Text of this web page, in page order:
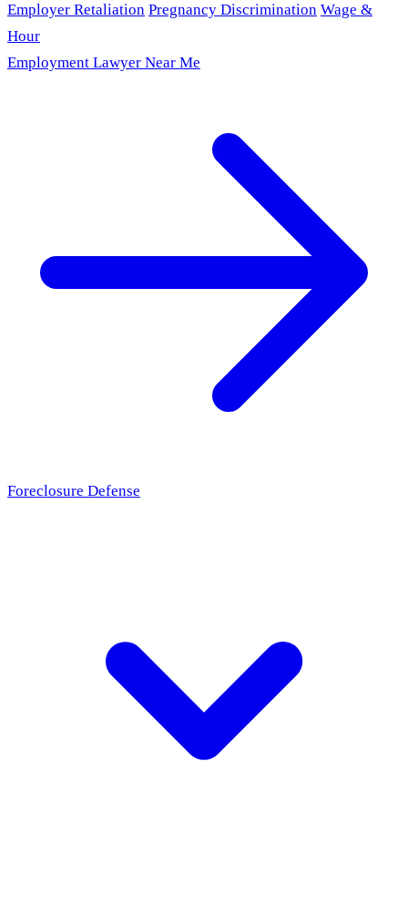
Employer Retaliation Pregnancy Discrimination Wage &
Hour
Employment Lawyer Near Me
Foreclosure Defense